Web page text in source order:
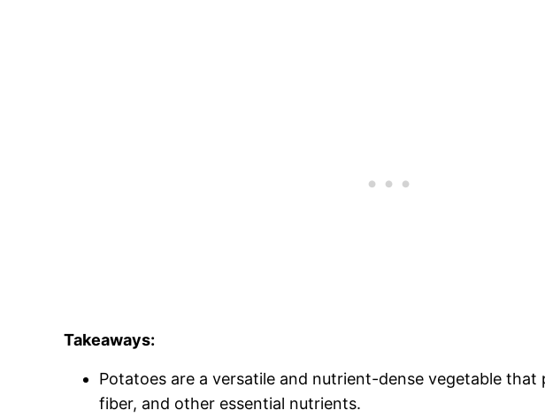
Takeaways:
Potatoes are a versatile and nutrient-dense vegetable that
fiber, and other essential nutrients.